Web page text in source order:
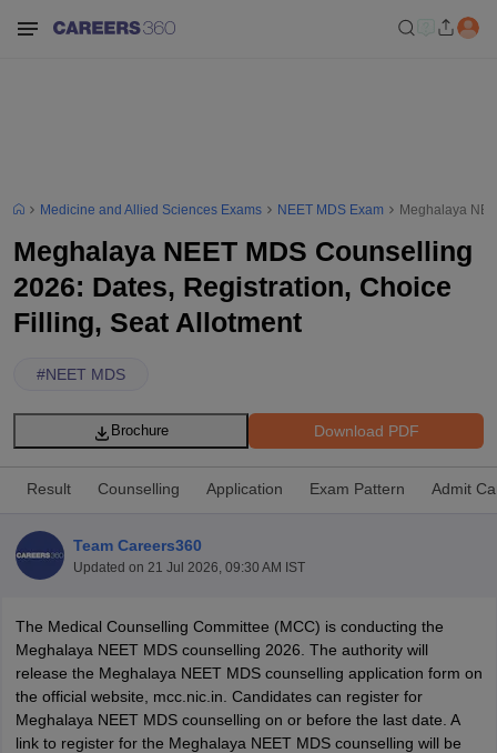
NEET PG Counselling
NEET MDS Cutoff
Medicine and Allied Sciences Exams NEET MDS Exam Meghalaya
Meghalaya NEET MDS Counselling
2026: Dates, Registration, Choice
Filling, Seat Allotment
#NEET MDS
Download PDF
Brochure
Result Counselling Application Exam Pattern Admit
Team Careers360
Updated on 21 Jul 2026, 09:30 AM IST
The Medical Counselling Committee (MCC) is conducting the
Meghalaya NEET MDS counselling 2026. The authority will
release the Meghalaya NEET MDS counselling application form on
the official website, mcc.nic.in. Candidates can register for
Meghalaya NEET MDS counselling on or before the last date. A
link to register for the Meghalaya NEET MDS counselling will be